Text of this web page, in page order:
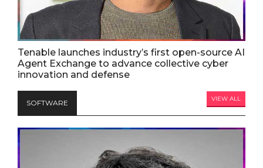
Tenable launches industry’s first open-source AI
Agent Exchange to advance collective cyber
innovation and defense
SOFTWARE VIEW ALL